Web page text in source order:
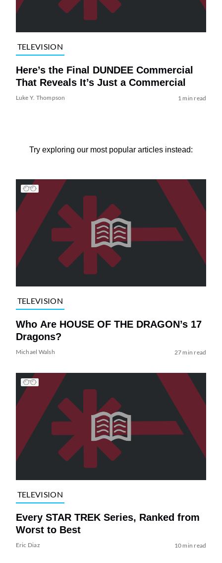
TELEVISION
Here’s the Final DUNDEE Commercial
That Reveals It’s Just a Commercial
Luke Y. Thompson 1 min read
Try exploring our most popular articles instead:
TELEVISION
Who Are HOUSE OF THE DRAGON’s 17
Dragons?
Michael Walsh 27 min read
TELEVISION
Every STAR TREK Series, Ranked from
Worst to Best
Eric Diaz 10 min read